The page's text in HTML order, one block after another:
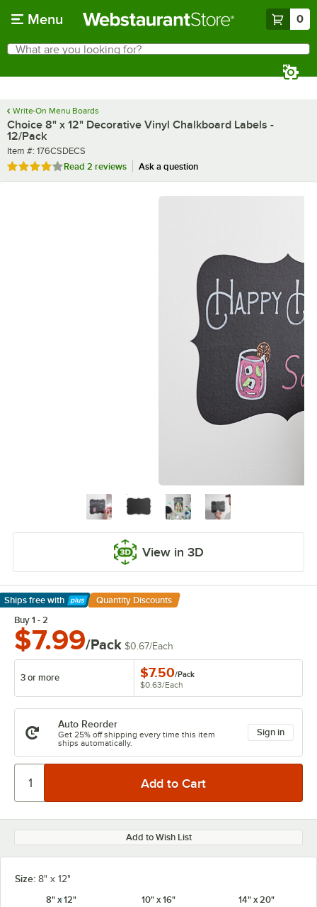
Menu 0
Search
What are you looking for?
Write-On Menu Boards
Choice 8" x 12" Decorative Vinyl Chalkboard Labels -
12/Pack
Item number
Item #: 176CSDECS
Rated 4 out of 5 stars
Read 2 reviews Ask a question
View in 3D
Ships free with
Learn More
Quantity Discounts
Buy 1 - 2
$7.99/Pack $0.67/Each
3 or more $7.50/Pack
$0.63/Each
Auto Reorder
Get 25% off shipping every time this item
ships automatically.
Sign in
Add to Wish List
Size: 8" x 12"
8" x 12"
10" x 16" 14" x 20"